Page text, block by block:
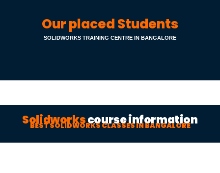
Our placed Students
SOLIDWORKS TRAINING CENTRE IN BANGALORE
Solidworkscourse information
BEST SOLIDWORKS CLASSES IN BANGALORE